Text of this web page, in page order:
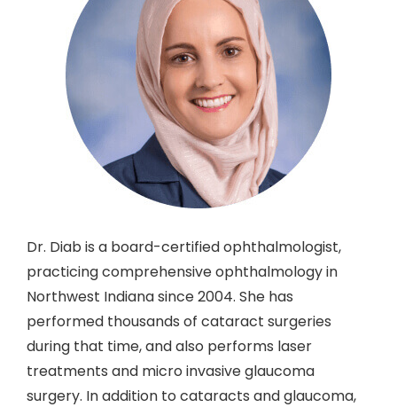
Dr. Diab is a board-certified ophthalmologist,
practicing comprehensive ophthalmology in
Northwest Indiana since 2004. She has
performed thousands of cataract surgeries
during that time, and also performs laser
treatments and micro invasive glaucoma
surgery. In addition to cataracts and glaucoma,